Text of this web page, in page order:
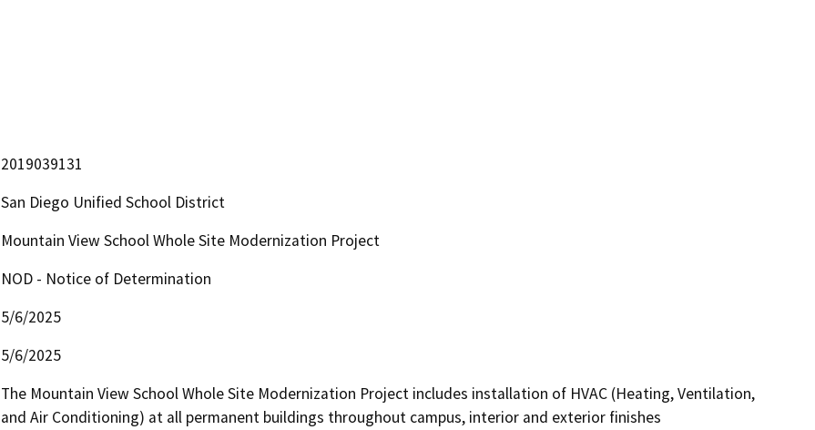
2019039131
San Diego Unified School District
Mountain View School Whole Site Modernization Project
NOD - Notice of Determination
5/6/2025
5/6/2025
The Mountain View School Whole Site Modernization Project includes installation of HVAC (Heating, Ventilation,
and Air Conditioning) at all permanent buildings throughout campus, interior and exterior finishes